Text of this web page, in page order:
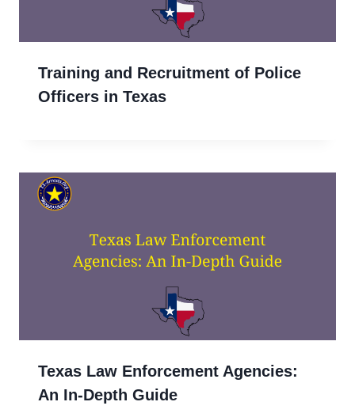
Training and Recruitment of Police
Officers in Texas
Texas Law Enforcement Agencies:
An In-Depth Guide